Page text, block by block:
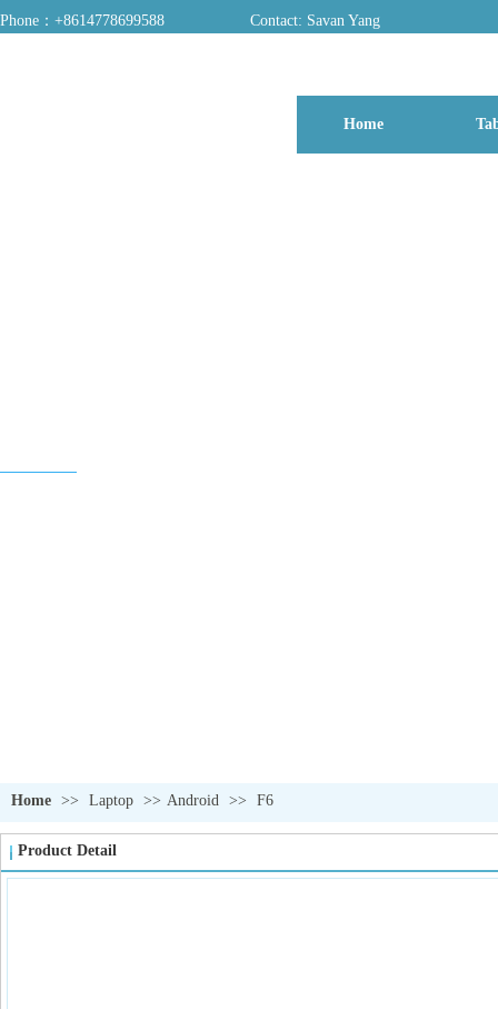
Phone：+8614778699588 Contact: Savan Yang
Home
Home >> Laptop >> Android >> F6
Product Detail